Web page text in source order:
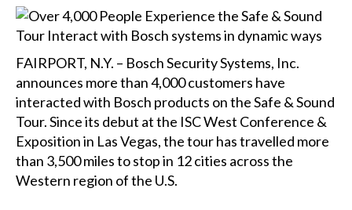
FAIRPORT, N.Y. – Bosch Security Systems, Inc.
announces more than 4,000 customers have
interacted with Bosch products on the Safe & Sound
Tour. Since its debut at the ISC West Conference &
Exposition in Las Vegas, the tour has travelled more
than 3,500 miles to stop in 12 cities across the
Western region of the U.S.